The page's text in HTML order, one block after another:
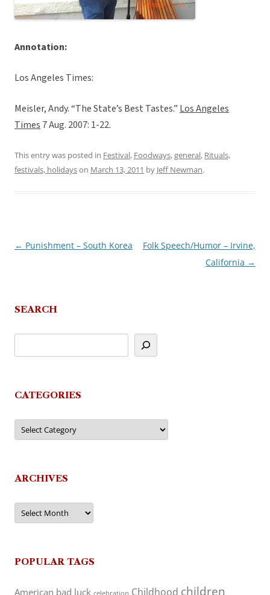
Annotation:
Los Angeles Times:
Meisler, Andy. “The State’s Best Tastes.” Los Angeles
Times 7 Aug. 2007: 1-22.
This entry was posted in Festival, Foodways,general, Rituals,
festivals, holidayson March 13, 2011 by Jeff Newman.
Post
← Punishment – South Korea
Folk Speech/Humor – Irvine,
California →
SEARCH
CATEGORIES
Categories
ARCHIVES
Archives
POPULAR TAGS
American bad luck celebration Childhood children